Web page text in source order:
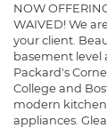
NOW
WAIVED! We
your client.
basement level
Packard's
College and
modern
appliances.